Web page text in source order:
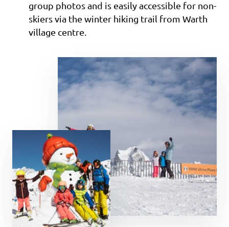
group photos and is easily accessible for non-
skiers via the winter hiking trail from Warth
village centre.